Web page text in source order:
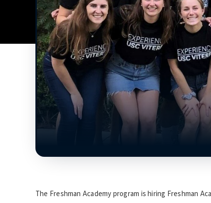
The Freshman Academy program is hiring Freshman